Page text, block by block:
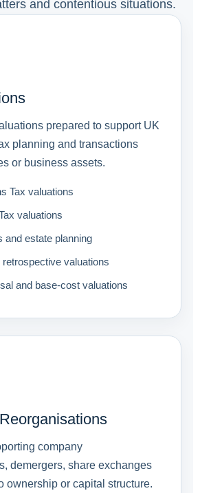
and contentious situations.
prepared to support UK
planning and transactions
or business assets.
Tax valuations
valuations
and estate planning
valuations
and base-cost valuations
company
demergers, share exchanges
ownership or capital structure.